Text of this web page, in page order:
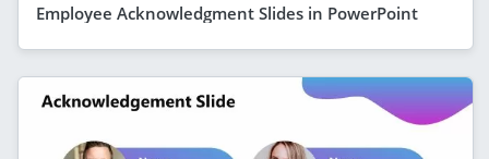
Employee Acknowledgment Slides in PowerPoint